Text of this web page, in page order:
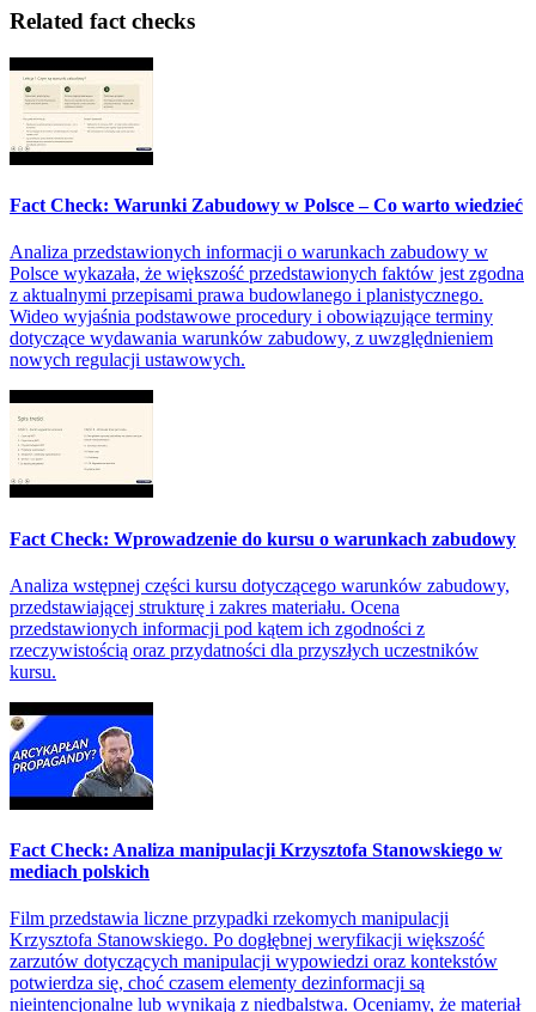
Related fact checks
Fact Check: Warunki Zabudowy w Polsce – Co warto wiedzieć
Analiza przedstawionych informacji o warunkach zabudowy w
Polsce wykazała, że większość przedstawionych faktów jest zgodna
z aktualnymi przepisami prawa budowlanego i planistycznego.
Wideo wyjaśnia podstawowe procedury i obowiązujące terminy
dotyczące wydawania warunków zabudowy, z uwzględnieniem
nowych regulacji ustawowych.
Fact Check: Wprowadzenie do kursu o warunkach zabudowy
Analiza wstępnej części kursu dotyczącego warunków zabudowy,
przedstawiającej strukturę i zakres materiału. Ocena
przedstawionych informacji pod kątem ich zgodności z
rzeczywistością oraz przydatności dla przyszłych uczestników
kursu.
Fact Check: Analiza manipulacji Krzysztofa Stanowskiego w
mediach polskich
Film przedstawia liczne przypadki rzekomych manipulacji
Krzysztofa Stanowskiego. Po dogłębnej weryfikacji większość
zarzutów dotyczących manipulacji wypowiedzi oraz kontekstów
potwierdza się, choć czasem elementy dezinformacji są
nieintencjonalne lub wynikają z niedbalstwa. Oceniamy, że materiał